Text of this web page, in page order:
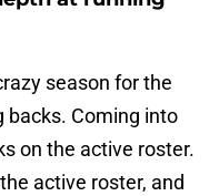
season for the
backs. Coming into
on the active roster.
active roster, and